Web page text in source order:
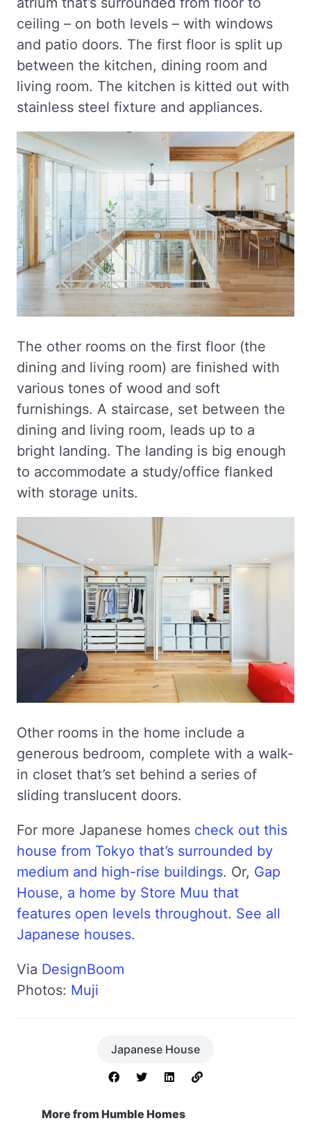
ceiling – on both levels – with windows
and patio doors. The first floor is split up
between the kitchen, dining room and
living room. The kitchen is kitted out with
stainless steel fixture and appliances.
The other rooms on the first floor (the
dining and living room) are finished with
various tones of wood and soft
furnishings. A staircase, set between the
dining and living room, leads up to a
bright landing. The landing is big enough
to accommodate a study/office flanked
with storage units.
Other rooms in the home include a
generous bedroom, complete with a walk-
in closet that’s set behind a series of
sliding translucent doors.
For more Japanese homes check out this
house from Tokyo that’s surrounded by
medium and high-rise buildings. Or, Gap
House, a home by Store Muu that
features open levels throughout. See all
Japanese houses.
Via DesignBoom
Photos: Muji
Japanese House
More from Humble Homes